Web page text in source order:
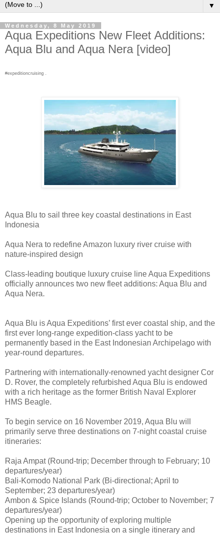
▼
Wednesday, 8 May 2019
Aqua Expeditions New Fleet Additions:
Aqua Blu and Aqua Nera [video]
#expeditioncruising .
Aqua Blu to sail three key coastal destinations in East
Indonesia
Aqua Nera to redefine Amazon luxury river cruise with
nature-inspired design
Class-leading boutique luxury cruise line Aqua Expeditions
officially announces two new fleet additions: Aqua Blu and
Aqua Nera.
Aqua Blu is Aqua Expeditions’ first ever coastal ship, and the
first ever long-range expedition-class yacht to be
permanently based in the East Indonesian Archipelago with
year-round departures.
Partnering with internationally-renowned yacht designer Cor
D. Rover, the completely refurbished Aqua Blu is endowed
with a rich heritage as the former British Naval Explorer
HMS Beagle.
To begin service on 16 November 2019, Aqua Blu will
primarily serve three destinations on 7-night coastal cruise
itineraries:
Raja Ampat (Round-trip; December through to February; 10
departures/year)
Bali-Komodo National Park (Bi-directional; April to
September; 23 departures/year)
Ambon & Spice Islands (Round-trip; October to November; 7
departures/year)
Opening up the opportunity of exploring multiple
destinations in East Indonesia on a single itinerary and